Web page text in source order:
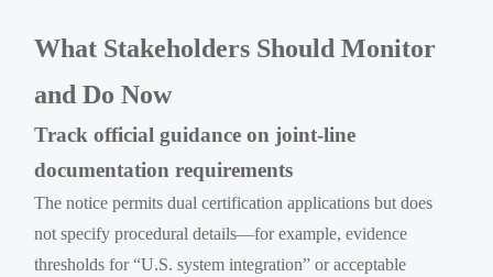
What Stakeholders Should Monitor
and Do Now
Track official guidance on joint-line
documentation requirements
The notice permits dual certification applications but does
not specify procedural details—for example, evidence
thresholds for “U.S. system integration” or acceptable